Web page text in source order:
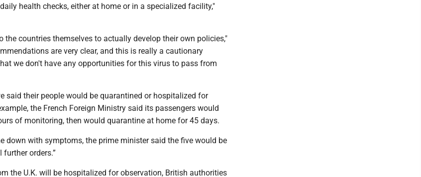
health checks, either at home or in a specialized facility,"
the countries themselves to actually develop their own policies,"
are very clear, and this is really a cautionary
we don't have any opportunities for this virus to pass from
said their people would be quarantined or hospitalized for
the French Foreign Ministry said its passengers would
of monitoring, then would quarantine at home for 45 days.
down with symptoms, the prime minister said the five would be
orders.”
the U.K. will be hospitalized for observation, British authorities